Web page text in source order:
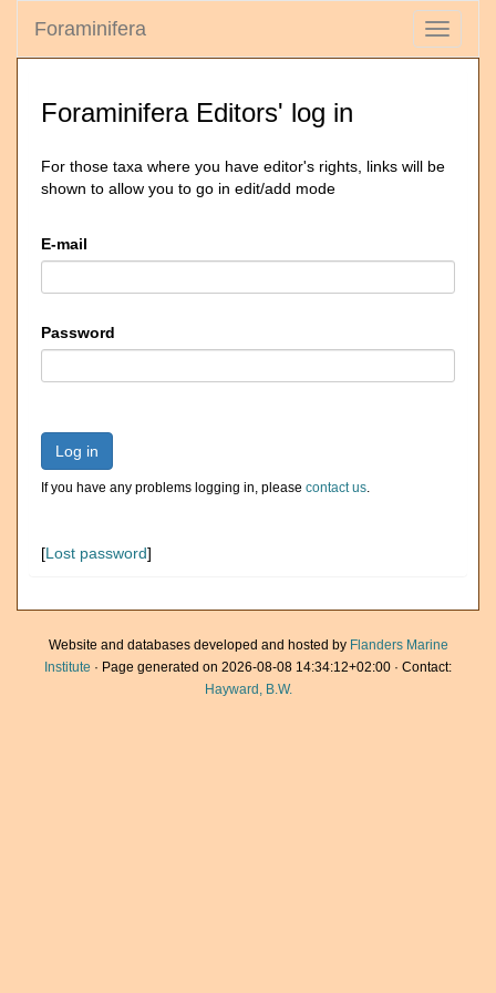
Toggle
Foraminifera
Foraminifera Editors' log in
For those taxa where you have editor's rights, links will be
shown to allow you to go in edit/add mode
E-mail
Password
Log in
If you have any problems logging in, please contact us.
[Lost password]
Website and databases developed and hosted by Flanders Marine
Institute · Page generated on 2026-08-08 14:34:12+02:00 · Contact:
Hayward, B.W.